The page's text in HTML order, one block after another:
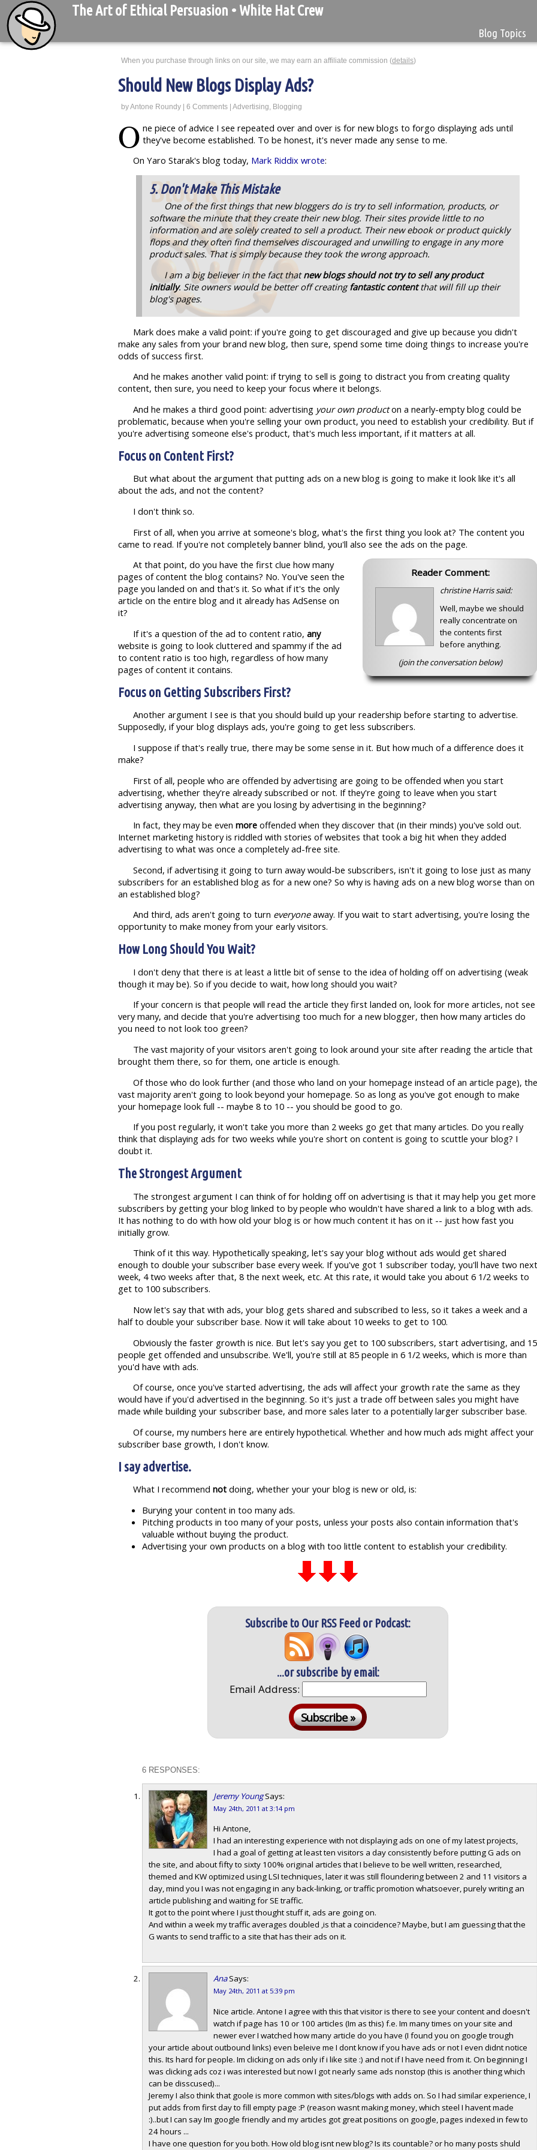
Blog Topics
The Art of Ethical Persuasion • White Hat Crew
When you purchase through links on our site, we may earn an affiliate commission (details)
Should New Blogs Display Ads?
byAntone Roundy 6 Comments Advertising, Blogging
O ne piece of advice I see repeated over and over is for new blogs to forgo displaying ads until
they've become established. To be honest, it's never made any sense to me.
On Yaro Starak's blog today, Mark Riddix wrote:
5. Don't Make This Mistake
One of the first things that new bloggers do is try to sell information, products, or
software the minute that they create their new blog. Their sites provide little to no
information and are solely created to sell a product. Their new ebook or product quickly
flops and they often find themselves discouraged and unwilling to engage in any more
product sales. That is simply because they took the wrong approach.
I am a big believer in the fact thatnew blogs should not try to sell any product
initially. Site owners would be better off creating fantastic contentthat will fill up their
blog's pages.
Mark does make a valid point: if you're going to get discouraged and give up because you didn't
make any sales from your brand new blog, then sure, spend some time doing things to increase you're
odds of success first.
And he makes another valid point: if trying to sell is going to distract you from creating quality
content, then sure, you need to keep your focus where it belongs.
And he makes a third good point: advertising your own producton a nearly-empty blog could be
problematic, because when you're selling your own product, you need to establish your credibility. But if
you're advertising someone else's product, that's much less important, if it matters at all.
Focus on Content First?
But what about the argument that putting ads on a new blog is going to make it look like it's all
about the ads, and not the content?
I don't think so.
First of all, when you arrive at someone's blog, what's the first thing you look at? The content you
came to read. If you're not completely banner blind, you'll also see the ads on the page.
Reader Comment:
christine Harris said:
Well, maybe we should
really concentrate on
the contents first
before anything.
(join the conversation below)
At that point, do you have the first clue how many
pages of content the blog contains? No. You've seen the
page you landed on and that's it. So what if it's the only
article on the entire blog and it already has AdSense on
it?
If it's a question of the ad to content ratio, any
website is going to look cluttered and spammy if the ad
to content ratio is too high, regardless of how many
pages of content it contains.
Focus on Getting Subscribers First?
Another argument I see is that you should build up your readership before starting to advertise.
Supposedly, if your blog displays ads, you're going to get less subscribers.
I suppose if that's really true, there may be some sense in it. But how much of a difference does it
make?
First of all, people who are offended by advertising are going to be offended when you start
advertising, whether they're already subscribed or not. If they're going to leave when you start
advertising anyway, then what are you losing by advertising in the beginning?
In fact, they may be even more offended when they discover that (in their minds) you've sold out.
Internet marketing history is riddled with stories of websites that took a big hit when they added
advertising to what was once a completely ad-free site.
Second, if advertising it going to turn away would-be subscribers, isn't it going to lose just as many
subscribers for an established blog as for a new one? So why is having ads on a new blog worse than on
an established blog?
And third, ads aren't going to turn everyoneaway. If you wait to start advertising, you're losing the
opportunity to make money from your early visitors.
How Long Should You Wait?
I don't deny that there is at least a little bit of sense to the idea of holding off on advertising (weak
though it may be). So if you decide to wait, how long should you wait?
If your concern is that people will read the article they first landed on, look for more articles, not see
very many, and decide that you're advertising too much for a new blogger, then how many articles do
you need to not look too green?
The vast majority of your visitors aren't going to look around your site after reading the article that
brought them there, so for them, one article is enough.
Of those who do look further (and those who land on your homepage instead of an article page), the
vast majority aren't going to look beyond your homepage. So as long as you've got enough to make
your homepage look full -- maybe 8 to 10 -- you should be good to go.
If you post regularly, it won't take you more than 2 weeks go get that many articles. Do you really
think that displaying ads for two weeks while you're short on content is going to scuttle your blog? I
doubt it.
The Strongest Argument
The strongest argument I can think of for holding off on advertising is that it may help you get more
subscribers by getting your blog linked to by people who wouldn't have shared a link to a blog with ads.
It has nothing to do with how old your blog is or how much content it has on it -- just how fast you
initially grow.
Think of it this way. Hypothetically speaking, let's say your blog without ads would get shared
enough to double your subscriber base every week. If you've got 1 subscriber today, you'll have two next
week, 4 two weeks after that, 8 the next week, etc. At this rate, it would take you about 6 1/2 weeks to
get to 100 subscribers.
Now let's say that with ads, your blog gets shared and subscribed to less, so it takes a week and a
half to double your subscriber base. Now it will take about 10 weeks to get to 100.
Obviously the faster growth is nice. But let's say you get to 100 subscribers, start advertising, and 15
people get offended and unsubscribe. We'll, you're still at 85 people in 6 1/2 weeks, which is more than
you'd have with ads.
Of course, once you've started advertising, the ads will affect your growth rate the same as they
would have if you'd advertised in the beginning. So it's just a trade off between sales you might have
made while building your subscriber base, and more sales later to a potentially larger subscriber base.
Of course, my numbers here are entirely hypothetical. Whether and how much ads might affect your
subscriber base growth, I don't know.
I say advertise.
What I recommend not doing, whether your your blog is new or old, is:
Burying your content in too many ads.
Pitching products in too many of your posts, unless your posts also contain information that's
valuable without buying the product.
Advertising your own products on a blog with too little content to establish your credibility.
Subscribe to Our RSS Feed or Podcast:
...or subscribe by email:
Email Address:
6 RESPONSES:
Jeremy YoungSays:
May 24th, 2011 at 3:14 pm
Hi Antone,
I had an interesting experience with not displaying ads on one of my latest projects,
I had a goal of getting at least ten visitors a day consistently before putting G ads on
the site, and about fifty to sixty 100% original articles that I believe to be well written, researched,
themed and KW optimized using LSI techniques, later it was still floundering between 2 and 11 visitors a
day, mind you I was not engaging in any back-linking, or traffic promotion whatsoever, purely writing an
article publishing and waiting for SE traffic.
It got to the point where I just thought stuff it, ads are going on.
And within a week my traffic averages doubled ,is that a coincidence? Maybe, but I am guessing that the
G wants to send traffic to a site that has their ads on it.
AnaSays:
May 24th, 2011 at 5:39 pm
Nice article. Antone I agree with this that visitor is there to see your content and doesn't
watch if page has 10 or 100 articles (Im as this) f.e. Im many times on your site and
newer ever I watched how many article do you have (I found you on google trough
your article about outbound links) even beleive me I dont know if you have ads or not I even didnt notice
this. Its hard for people. Im clicking on ads only if i like site :) and not if I have need from it. On beginning I
was clicking ads coz i was interested but now I got nearly same ads nonstop (this is another thing which
can be disscused)...
Jeremy I also think that goole is more common with sites/blogs with adds on. So I had similar experience, I
put adds from first day to fill empty page :P (reason wasnt making money, which steel I havent made
:)..but I can say Im google friendly and my articles got great positions on google, pages indexed in few to
24 hours ...
I have one question for you both. How old blog isnt new blog? Is its countable? or ho many posts shuld